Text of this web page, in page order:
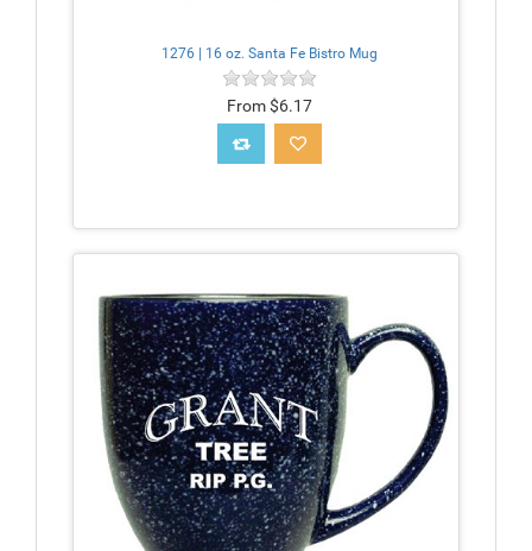
1276 | 16 oz. Santa Fe Bistro Mug
From $6.17